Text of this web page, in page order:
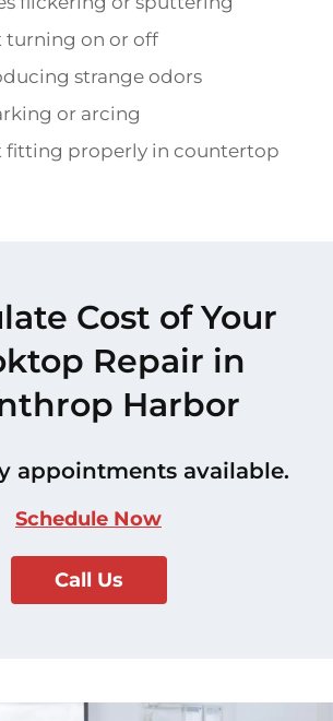
turning on or off
strange odors
or arcing
fitting properly in countertop
Cost of Your
Repair in
Harbor
appointments available.
Schedule Now
Call Us